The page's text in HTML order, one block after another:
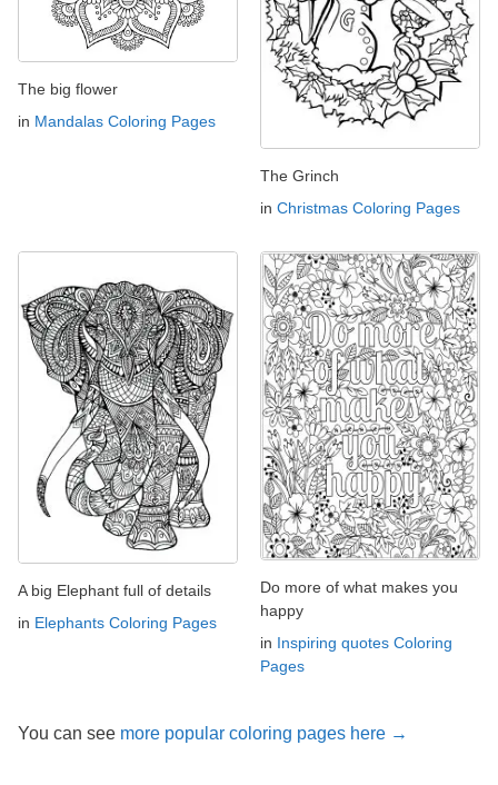
The big flower
in Mandalas Coloring Pages
The Grinch
in Christmas Coloring Pages
A big Elephant full of details
in Elephants Coloring Pages
Do more of what makes you
happy
in Inspiring quotes Coloring
Pages
You can see more popular coloring pages here →